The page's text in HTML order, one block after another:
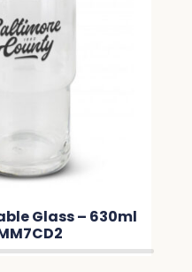
Eden Glass Bottle –
Sleeve – MMCD9B